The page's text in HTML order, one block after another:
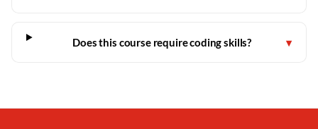
Does this course require coding skills? ▾